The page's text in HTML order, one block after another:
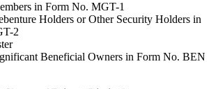
in Form No. MGT-1
Holders or Other Security Holders in
2
Beneficial Owners in Form No. BEN